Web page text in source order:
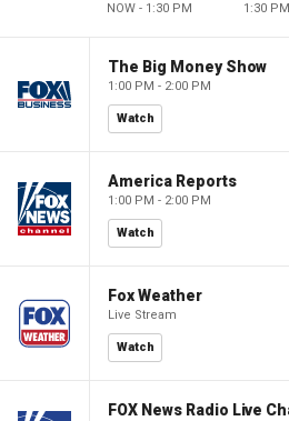
NOW - 1:30 PM 1:30 PM
The Big Money Show
1:00 PM - 2:00 PM
Watch
America Reports
1:00 PM - 2:00 PM
Watch
Fox Weather
Live Stream
Watch
FOX News Radio Live